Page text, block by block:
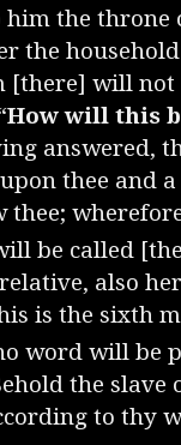
the throne
the
[there] will not
How will this
answered,
thee and
be called
also
is the sixth
word will be
the
to thy